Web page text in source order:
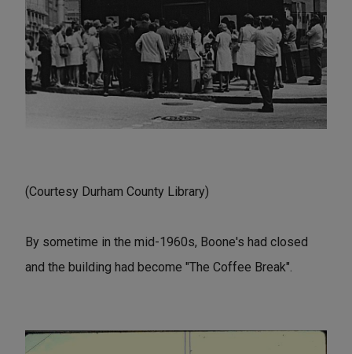
(Courtesy Durham County Library)
By sometime in the mid-1960s, Boone's had closed
and the building had become "The Coffee Break".